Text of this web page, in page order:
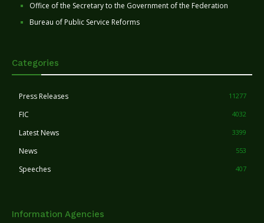
Office of the Secretary to the Government of the Federation
Bureau of Public Service Reforms
Categories
Press Releases 11277
FIC 4032
Latest News 3399
News 553
Speeches 407
Information Agencies